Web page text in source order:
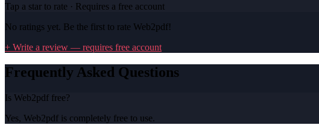
Tap a star to rate · Requires a free account
No ratings yet. Be the first to rate Web2pdf!
+ Write a review — requires free account
Frequently Asked Questions
Is Web2pdf free?
Yes, Web2pdf is completely free to use.